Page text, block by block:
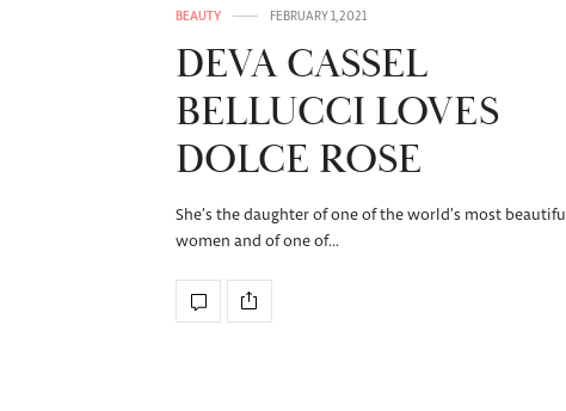
BEAUTY FEBRUARY 1, 2021
DEVA CASSEL
BELLUCCI LOVES
DOLCE ROSE
She’s the daughter of one of the world’s most beautiful
women and of one of…